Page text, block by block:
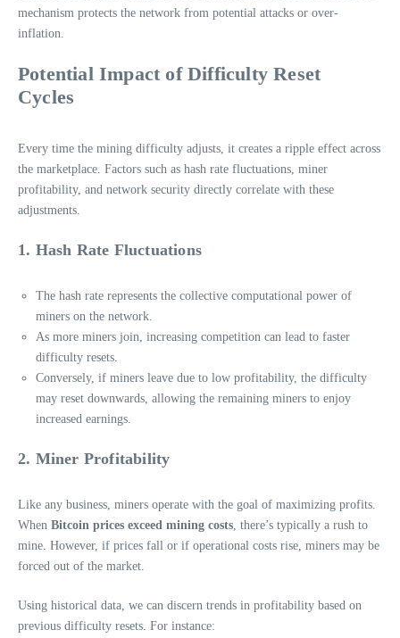
mechanism protects the network from potential attacks or over-
inflation.
Potential Impact of Difficulty Reset
Cycles
Every time the mining difficulty adjusts, it creates a ripple effect across
the marketplace. Factors such as hash rate fluctuations, miner
profitability, and network security directly correlate with these
adjustments.
1. Hash Rate Fluctuations
The hash rate represents the collective computational power of
miners on the network.
As more miners join, increasing competition can lead to faster
difficulty resets.
Conversely, if miners leave due to low profitability, the difficulty
may reset downwards, allowing the remaining miners to enjoy
increased earnings.
2. Miner Profitability
Like any business, miners operate with the goal of maximizing profits.
When Bitcoin prices exceed mining costs , there’s typically a rush to
mine. However, if prices fall or if operational costs rise, miners may be
forced out of the market.
Using historical data, we can discern trends in profitability based on
previous difficulty resets. For instance: